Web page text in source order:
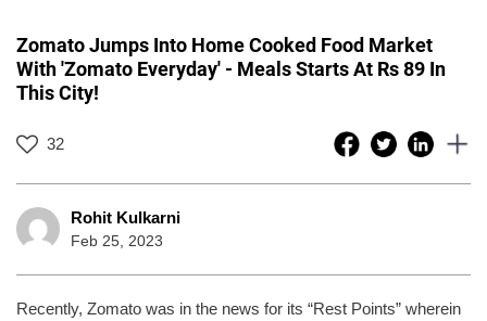
Zomato Jumps Into Home Cooked Food Market
With 'Zomato Everyday' - Meals Starts At Rs 89 In
This City!
32
Rohit Kulkarni
Feb 25, 2023
Recently, Zomato was in the news for its “Rest Points” wherein